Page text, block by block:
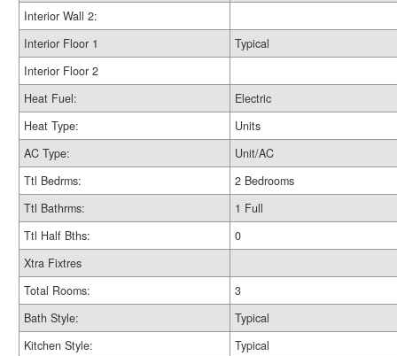
Interior Wall 2:
Interior Floor 1
Typical
Interior Floor 2
Heat Fuel:
Electric
Heat Type:
Units
AC Type:
Unit/AC
Ttl Bedrms:
2 Bedrooms
Ttl Bathrms:
1 Full
Ttl Half Bths:
0
Xtra Fixtres
Total Rooms:
3
Bath Style:
Typical
Kitchen Style:
Typical